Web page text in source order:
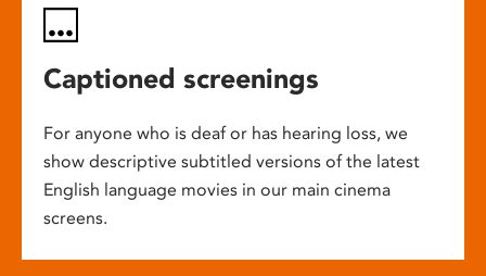
Captioned screenings
For anyone who is deaf or has hearing loss, we
show descriptive subtitled versions of the latest
English language movies in our main cinema
screens.